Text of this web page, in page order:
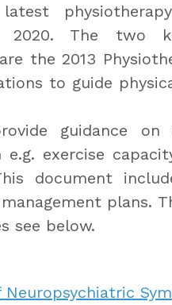
2020. The two
the 2013
to guide
guidance
exercise
document
plans.
see below.
Neuropsychiatric